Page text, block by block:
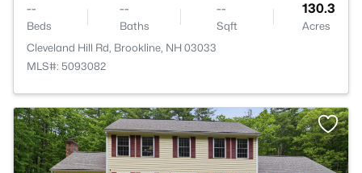
--
Beds
--
Baths
--
Sqft
130.3
Acres
Cleveland Hill Rd, Brookline, NH 03033
MLS#: 5093082